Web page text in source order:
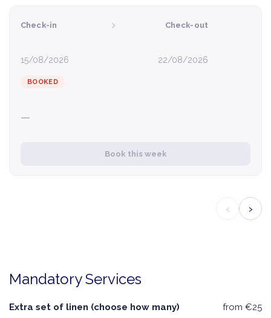
Check-in
15/08/2026
› Check-out
22/08/2026
BOOKED
—
Book this week
‹ ›
Mandatory Services
Extra set of linen (choose how many) from €25